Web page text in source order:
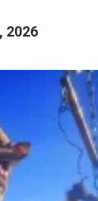
2026